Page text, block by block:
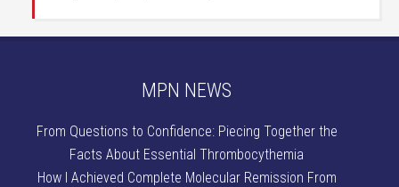
MPN NEWS
From Questions to Confidence: Piecing Together the
Facts About Essential Thrombocythemia
How I Achieved Complete Molecular Remission From